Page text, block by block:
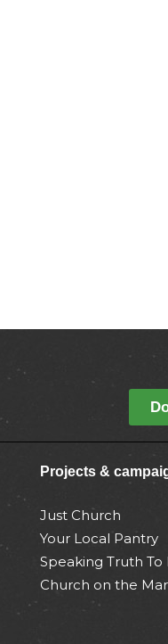
Projects &
Just Church
Your Local Pantry
Speaking Truth To
Church on the